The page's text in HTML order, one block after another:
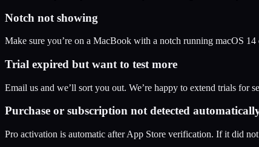
Notch not showing
Make sure you’re on a MacBook with a notch running macOS
Trial expired but want to test more
Email us and we’ll sort you out. We’re happy to extend trials for
Purchase or subscription not detected
Pro activation is automatic after App Store verification. If it did